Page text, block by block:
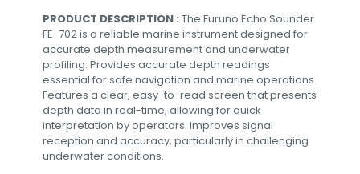
PRODUCT DESCRIPTION : The Furuno Echo Sounder
FE-702 is a reliable marine instrument designed for
accurate depth measurement and underwater
profiling. Provides accurate depth readings
essential for safe navigation and marine operations.
Features a clear, easy-to-read screen that presents
depth data in real-time, allowing for quick
interpretation by operators. Improves signal
reception and accuracy, particularly in challenging
underwater conditions.